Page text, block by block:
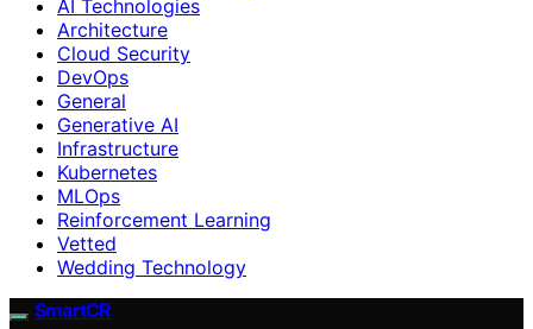
AI Technologies
Architecture
Cloud Security
DevOps
General
Generative AI
Infrastructure
Kubernetes
MLOps
Reinforcement Learning
Vetted
Wedding Technology
SmartCR